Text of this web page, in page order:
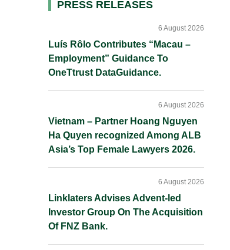
Primary
PRESS RELEASES
Luís Rôlo Contributes “Macau –
Employment” Guidance To
OneTtrust DataGuidance.
6 August 2026
Vietnam – Partner Hoang Nguyen
Ha Quyen recognized Among ALB
Asia’s Top Female Lawyers 2026.
6 August 2026
Linklaters Advises Advent-led
Investor Group On The Acquisition
Of FNZ Bank.
6 August 2026